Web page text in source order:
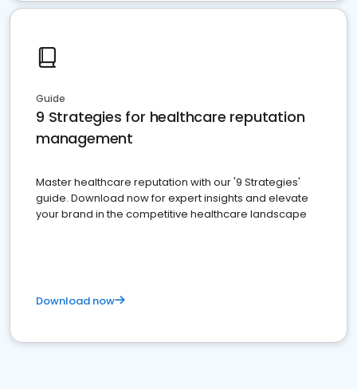
Guide
9 Strategies for healthcare reputation
management
Master healthcare reputation with our '9 Strategies'
guide. Download now for expert insights and elevate
your brand in the competitive healthcare landscape
Download now